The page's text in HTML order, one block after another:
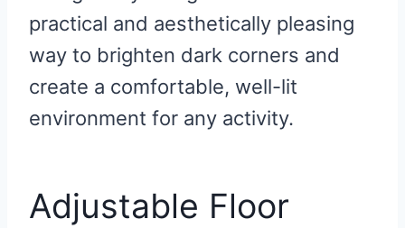
practical and aesthetically pleasing
way to brighten dark corners and
create a comfortable, well-lit
environment for any activity.
Adjustable Floor